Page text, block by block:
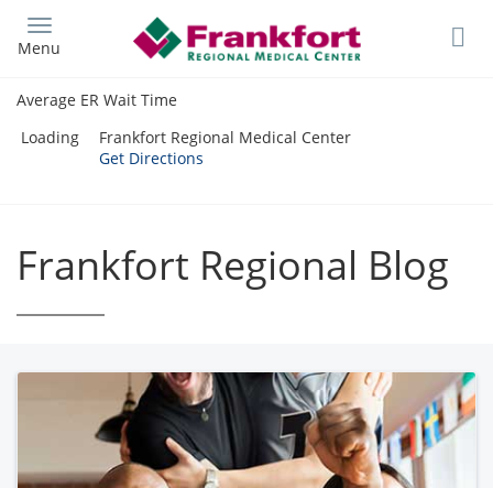
main
Menu
Average ER Wait Time
Loading
Frankfort Regional Medical Center
Get Directions
Frankfort Regional Blog